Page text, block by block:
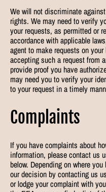
We will not discriminate
rights. We may need to verify
your requests, as permitted or
accordance with applicable
agent to make requests on
accepting such a request from
provide proof you have
may need you to verify your
to your request in a timely
Complaints
If you have complaints about
information, please contact us
below. Depending on where
our decision by contacting us
or lodge your complaint with